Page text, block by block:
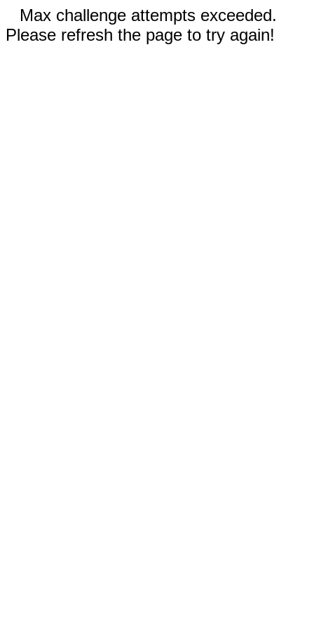
Max challenge attempts exceeded.
Please refresh the page to try again!